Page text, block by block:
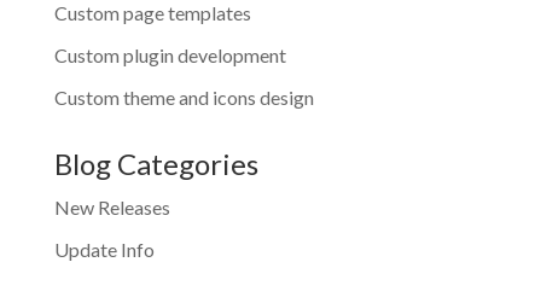
Custom page templates
Custom plugin development
Custom theme and icons design
Blog Categories
New Releases
Update Info